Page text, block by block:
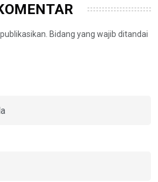
Bidang yang wajib ditandai